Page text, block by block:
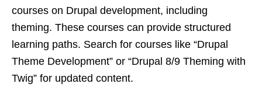
courses on Drupal development, including
theming. These courses can provide structured
learning paths. Search for courses like “Drupal
Theme Development” or “Drupal 8/9 Theming with
Twig” for updated content.